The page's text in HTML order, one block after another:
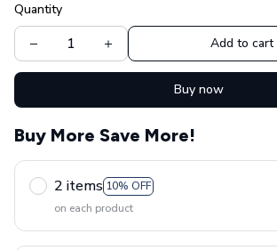
Quantity
Add to cart
Buy now
Buy More Save More!
2 items 10% OFF
on each product